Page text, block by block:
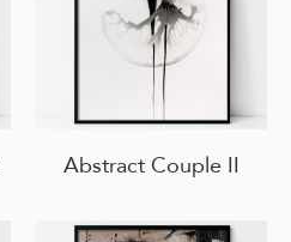
Abstract Couple II